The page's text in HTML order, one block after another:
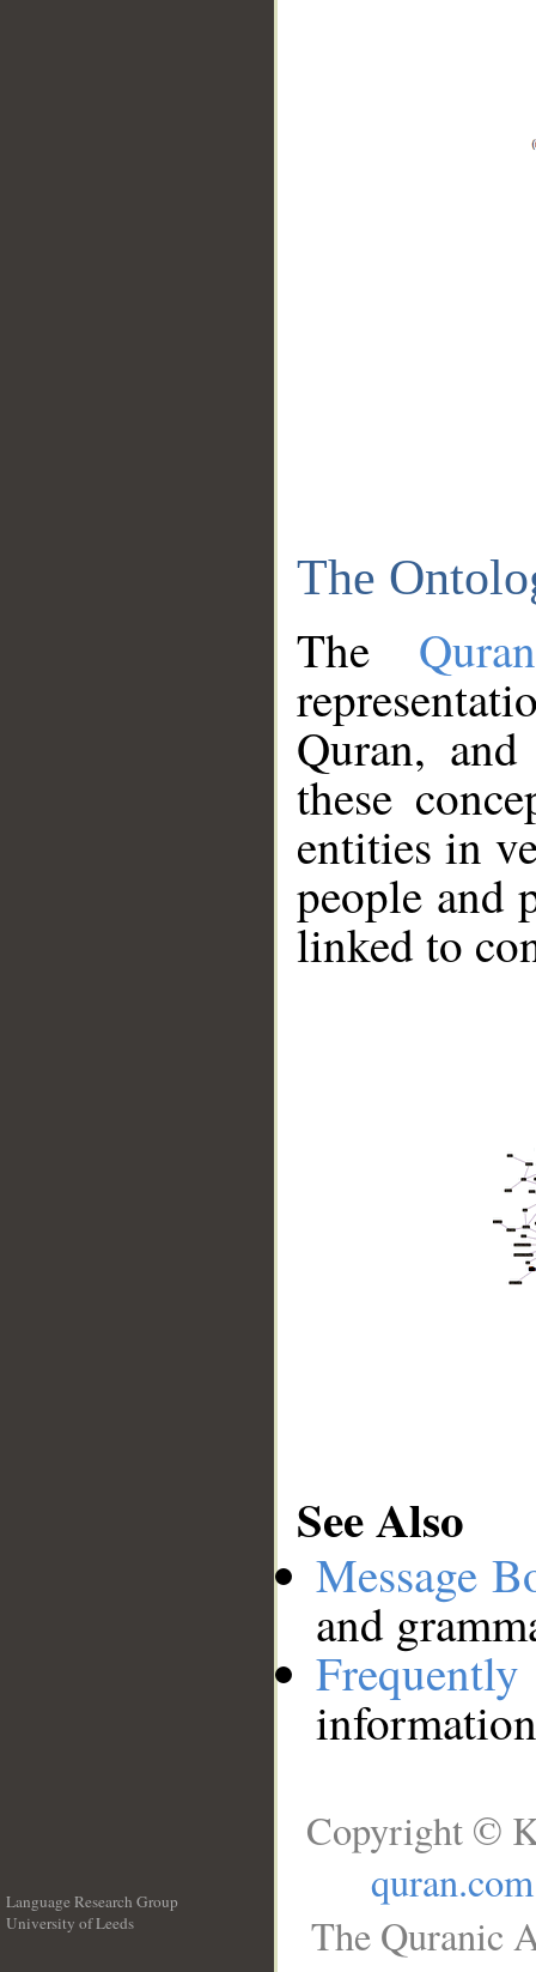
The
The
Quran,
these
entities in
people and
linked to
See Also
Message
and
Language Research Group
University of Leeds
Copyright ©
quran.com
The Quranic